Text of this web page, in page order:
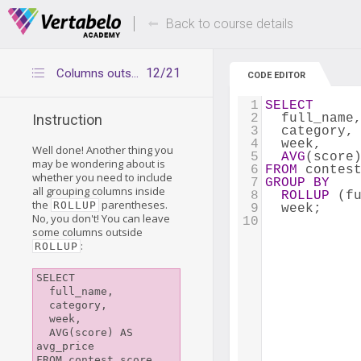
Deals Of The Week -hours only! Up to 80%
Back to course details
12/21
Columns outside ROLLUP
Instruction
Well done! Another thing you
may be wondering about is
whether you need to include
all grouping columns inside
the ROLLUP parentheses.
No, you don't! You can leave
some columns outside
ROLLUP :
SELECT
avg_price
CODE EDITOR
1 SELECT
2
  full_name,
3
  category,
4
  week,
5
AVG
6 FROM
7 GROUP
BY
8
ROLLUP
9
  week;
10